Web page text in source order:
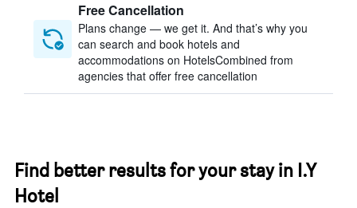
Free Cancellation
Plans change — we get it. And that’s why you
can search and book hotels and
accommodations on HotelsCombined from
agencies that offer free cancellation
Find better results for your stay in I.Y
Hotel